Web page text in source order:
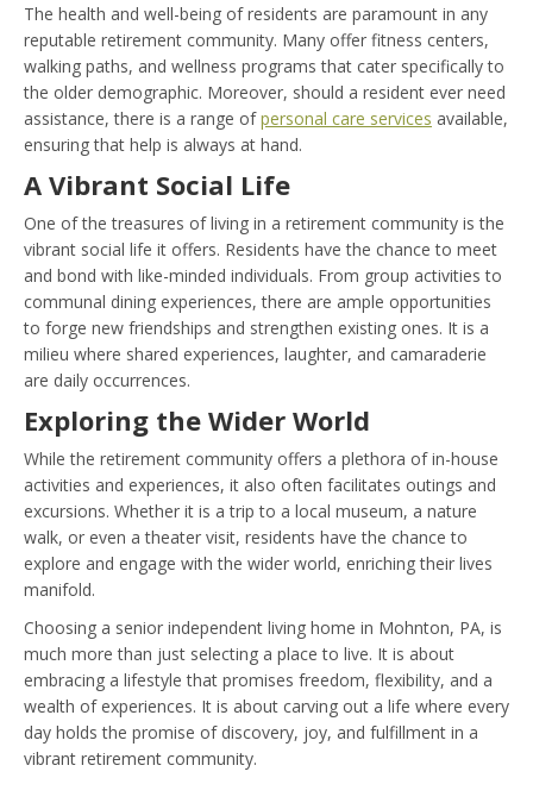
The health and well-being of residents are paramount in any
reputable retirement community. Many offer fitness centers,
walking paths, and wellness programs that cater specifically to
the older demographic. Moreover, should a resident ever need
assistance, there is a range ofpersonal care services available,
ensuring that help is always at hand.
A Vibrant Social Life
One of the treasures of living in a retirement community is the
vibrant social life it offers. Residents have the chance to meet
and bond with like-minded individuals. From group activities to
communal dining experiences, there are ample opportunities
to forge new friendships and strengthen existing ones. It is a
milieu where shared experiences, laughter, and camaraderie
are daily occurrences.
Exploring the Wider World
While the retirement community offers a plethora of in-house
activities and experiences, it also often facilitates outings and
excursions. Whether it is a trip to a local museum, a nature
walk, or even a theater visit, residents have the chance to
explore and engage with the wider world, enriching their lives
manifold.
Choosing a senior independent living home in Mohnton, PA, is
much more than just selecting a place to live. It is about
embracing a lifestyle that promises freedom, flexibility, and a
wealth of experiences. It is about carving out a life where every
day holds the promise of discovery, joy, and fulfillment in a
vibrant retirement community.